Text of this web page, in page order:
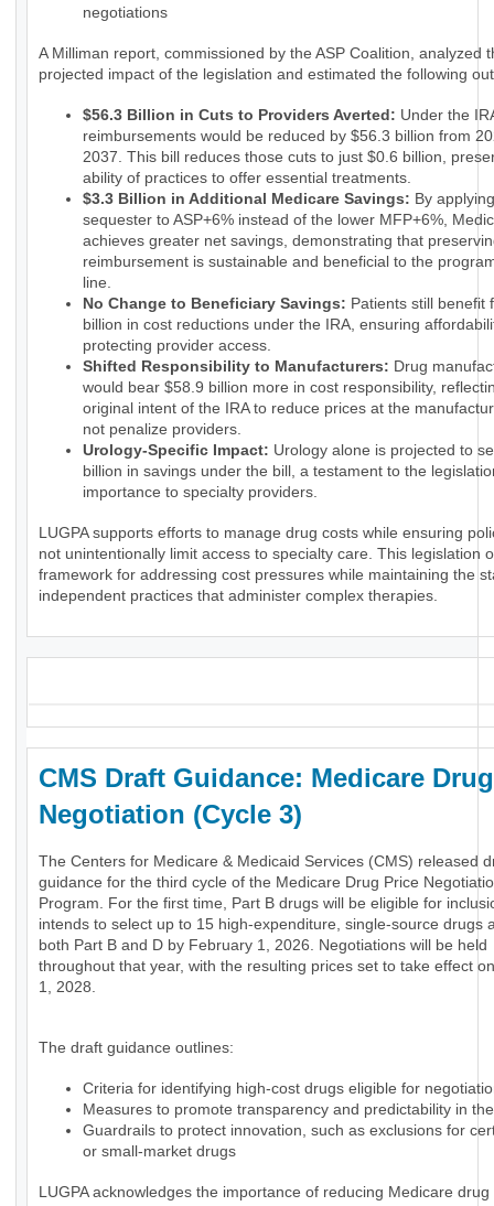
negotiations
A Milliman report, commissioned by the ASP Coalition, analyzed
projected impact of the legislation and estimated the following
$56.3 Billion in Cuts to Providers Averted: Under the
reimbursements would be reduced by $56.3 billion from
2037. This bill reduces those cuts to just $0.6 billion,
ability of practices to offer essential treatments.
$3.3 Billion in Additional Medicare Savings: By
sequester to ASP+6% instead of the lower MFP+6%,
achieves greater net savings, demonstrating that
reimbursement is sustainable and beneficial to the
line.
No Change to Beneficiary Savings: Patients still benefit
billion in cost reductions under the IRA, ensuring
protecting provider access.
Shifted Responsibility to Manufacturers: Drug
would bear $58.9 billion more in cost responsibility,
original intent of the IRA to reduce prices at the
not penalize providers.
Urology-Specific Impact: Urology alone is projected to
billion in savings under the bill, a testament to the
importance to specialty providers.
LUGPA supports efforts to manage drug costs while ensuring
not unintentionally limit access to specialty care. This legislation
framework for addressing cost pressures while maintaining the
independent practices that administer complex therapies.
CMS Draft Guidance: Medicare
Negotiation (Cycle 3)
The Centers for Medicare & Medicaid Services (CMS) released
guidance for the third cycle of the Medicare Drug Price
Program. For the first time, Part B drugs will be eligible for
intends to select up to 15 high-expenditure, single-source drugs
both Part B and D by February 1, 2026. Negotiations will be held
throughout that year, with the resulting prices set to take effect
1, 2028.
The draft guidance outlines:
Criteria for identifying high-cost drugs eligible for
Measures to promote transparency and predictability in
Guardrails to protect innovation, such as exclusions for
or small-market drugs
LUGPA acknowledges the importance of reducing Medicare